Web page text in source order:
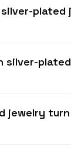
plated
silver-plated
jewelry